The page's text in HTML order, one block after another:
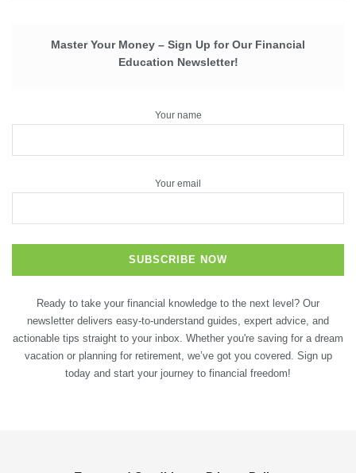
Master Your Money – Sign Up for Our Financial
Education Newsletter!
Your name
Your email
Ready to take your financial knowledge to the next level? Our
newsletter delivers easy-to-understand guides, expert advice, and
actionable tips straight to your inbox. Whether you're saving for a dream
vacation or planning for retirement, we’ve got you covered. Sign up
today and start your journey to financial freedom!